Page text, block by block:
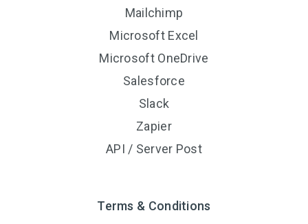
Mailchimp
Microsoft Excel
Microsoft OneDrive
Salesforce
Slack
Zapier
API / Server Post
Terms & Conditions